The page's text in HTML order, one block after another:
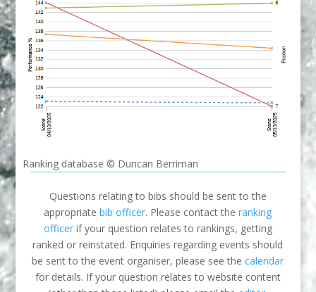
Ranking database © Duncan Berriman
Questions relating to bibs should be sent to the
appropriatebib officer. Please contact theranking
officerif your question relates to rankings, getting
ranked or reinstated. Enquiries regarding events should
be sent to the event organiser, please see thecalendar
for details. If your question relates to website content